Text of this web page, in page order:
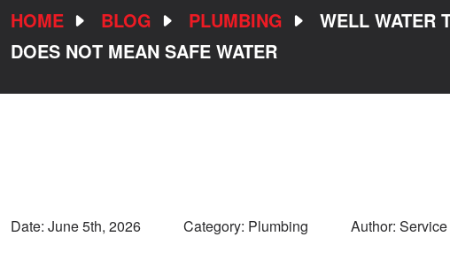
HOME BLOG PLUMBING
WELL WATER
DOES NOT MEAN SAFE WATER
Date: June 5th, 2026 Category: Plumbing Author: